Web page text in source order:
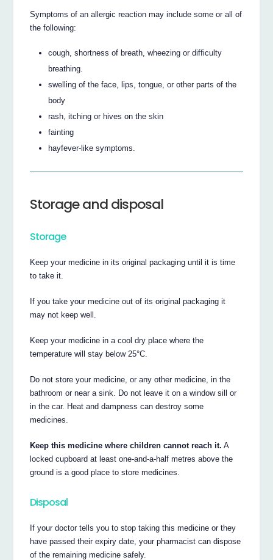
Symptoms of an allergic reaction may include some or all of
the following:
cough, shortness of breath, wheezing or difficulty
breathing.
swelling of the face, lips, tongue, or other parts of the
body
rash, itching or hives on the skin
fainting
hayfever-like symptoms.
Storage and disposal
Storage
Keep your medicine in its original packaging until it is time
to take it.
If you take your medicine out of its original packaging it
may not keep well.
Keep your medicine in a cool dry place where the
temperature will stay below 25°C.
Do not store your medicine, or any other medicine, in the
bathroom or near a sink. Do not leave it on a window sill or
in the car. Heat and dampness can destroy some
medicines.
Keep this medicine where children cannot reach it. A
locked cupboard at least one-and-a-half metres above the
ground is a good place to store medicines.
Disposal
If your doctor tells you to stop taking this medicine or they
have passed their expiry date, your pharmacist can dispose
of the remaining medicine safely.